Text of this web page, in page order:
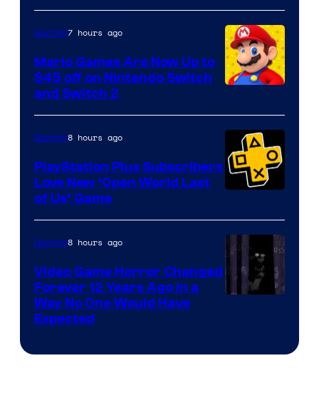
of
The
Pokemon
Company
Gaming7 hours ago
Mario Games Are Now Up to
$45 off on Nintendo Switch
and Switch 2
Gaming8 hours ago
PlayStation Plus Subscribers
Love New ‘Open World Last
of Us’ Game
Gaming8 hours ago
Video Game Horror Changed
Forever 12 Years Ago in a
Way No One Would Have
Expected